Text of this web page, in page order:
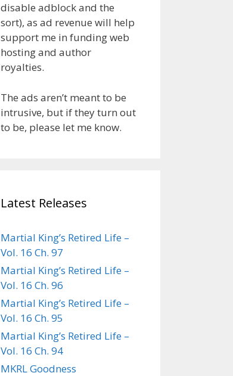
disable adblock and the
sort), as ad revenue will help
support me in funding web
hosting and author
royalties.
The ads aren’t meant to be
intrusive, but if they turn out
to be, please let me know.
Latest Releases
Martial King’s Retired Life –
Vol. 16 Ch. 97
Martial King’s Retired Life –
Vol. 16 Ch. 96
Martial King’s Retired Life –
Vol. 16 Ch. 95
Martial King’s Retired Life –
Vol. 16 Ch. 94
MKRL Goodness